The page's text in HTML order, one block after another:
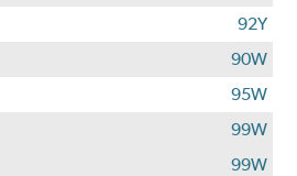
92Y
90W
95W
99W
99W